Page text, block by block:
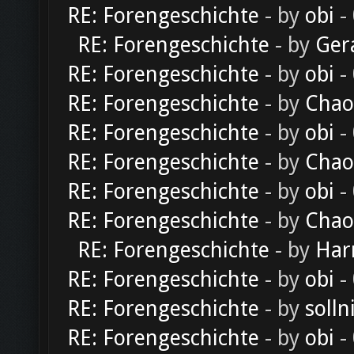
RE: Forengeschichte - by obi -
RE: Forengeschichte - by
RE: Forengeschichte - by obi -
RE: Forengeschichte - by
RE: Forengeschichte - by obi -
RE: Forengeschichte - by
RE: Forengeschichte - by obi -
RE: Forengeschichte - by
RE: Forengeschichte - by
RE: Forengeschichte - by obi -
RE: Forengeschichte - by
RE: Forengeschichte - by obi -